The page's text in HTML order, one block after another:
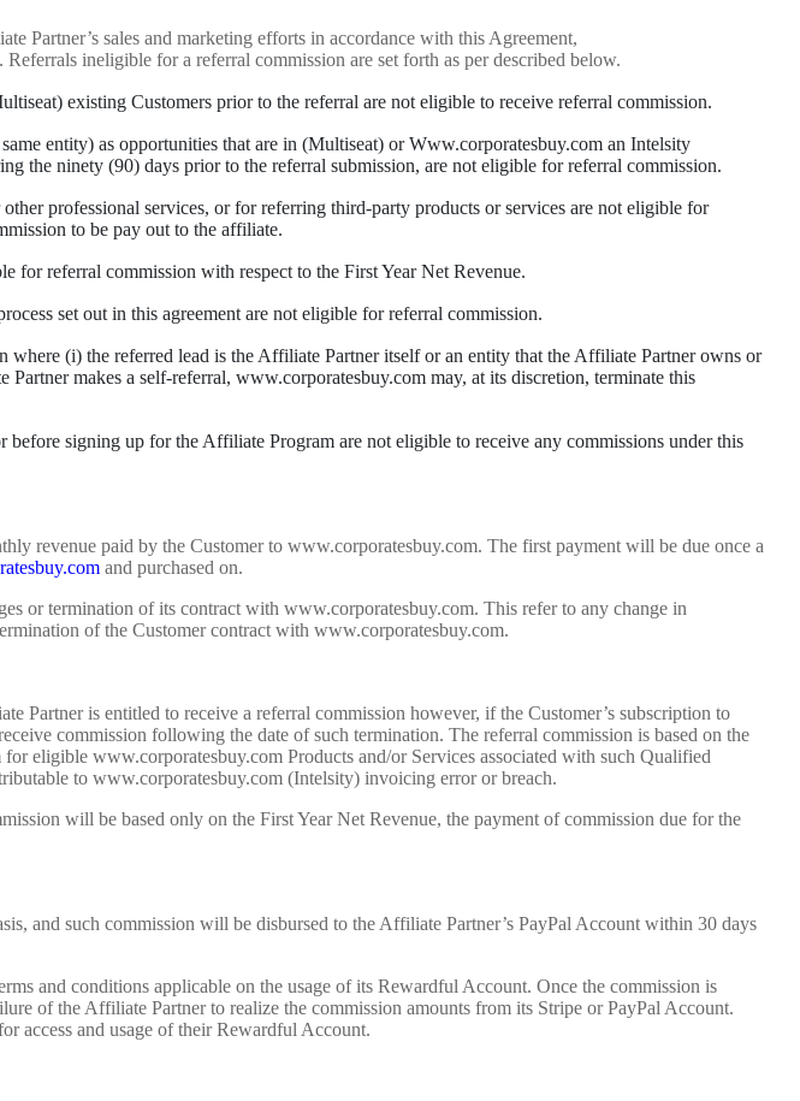
Partner’s sales and marketing efforts in accordance with this Agreement,
ineligible for a referral commission are set forth as per described below.
existing Customers prior to the referral are not eligible to receive referral commission.
entity) as opportunities that are in (Multiseat) or Www.corporatesbuy.com an Intelsity
the ninety (90) days prior to the referral submission, are not eligible for referral commission.
professional services, or for referring third-party products or services are not eligible for
to be pay out to the affiliate.
for referral commission with respect to the First Year Net Revenue.
set out in this agreement are not eligible for referral commission.
(i) the referred lead is the Affiliate Partner itself or an entity that the Affiliate Partner owns or
makes a self-referral, www.corporatesbuy.com may, at its discretion, terminate this
signing up for the Affiliate Program are not eligible to receive any commissions under this
revenue paid by the Customer to www.corporatesbuy.com. The first payment will be due once a
and purchased on.
or termination of its contract with www.corporatesbuy.com. This refer to any change in
of the Customer contract with www.corporatesbuy.com.
Partner is entitled to receive a referral commission however, if the Customer’s subscription to
commission following the date of such termination. The referral commission is based on the
eligible www.corporatesbuy.com Products and/or Services associated with such Qualified
to www.corporatesbuy.com (Intelsity) invoicing error or breach.
will be based only on the First Year Net Revenue, the payment of commission due for the
and such commission will be disbursed to the Affiliate Partner’s PayPal Account within 30 days
and conditions applicable on the usage of its Rewardful Account. Once the commission is
of the Affiliate Partner to realize the commission amounts from its Stripe or PayPal Account.
access and usage of their Rewardful Account.